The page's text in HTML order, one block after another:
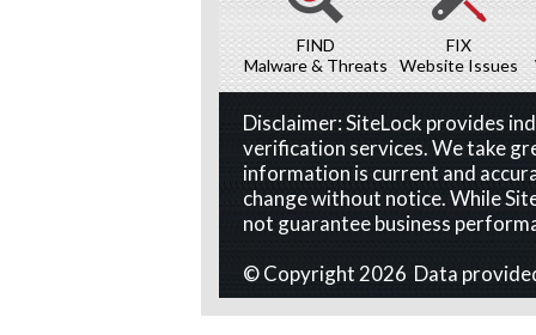
FIND
Malware & Threats
FIX
Website Issues
Disclaimer: SiteLock provides
verification services. We take
information is current and
change without notice. While
not guarantee business
© Copyright 2026 Data